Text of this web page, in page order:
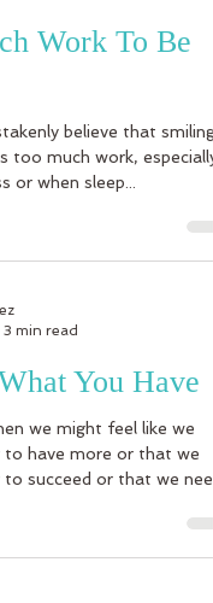
Work To Be
believe that smiling
too much work, especially
when sleep...
3 min read
You Have
we might feel like we
to have more or that we
succeed or that we need